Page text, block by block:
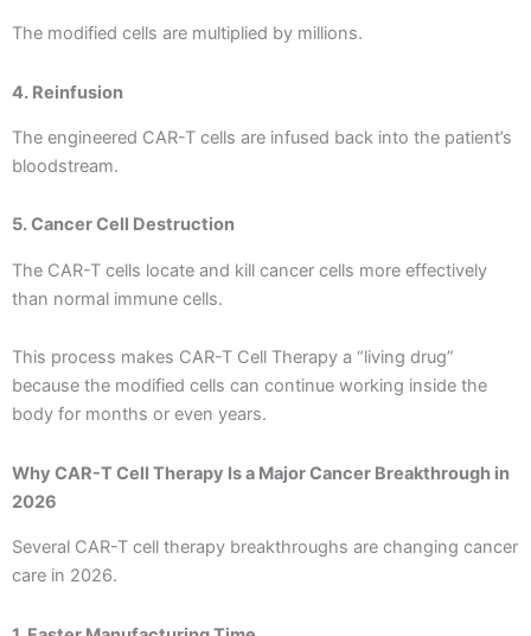
The modified cells are multiplied by millions.
4. Reinfusion
The engineered CAR-T cells are infused back into the patient’s
bloodstream.
5. Cancer Cell Destruction
The CAR-T cells locate and kill cancer cells more effectively
than normal immune cells.
This process makes CAR-T Cell Therapy a “living drug”
because the modified cells can continue working inside the
body for months or even years.
Why CAR-T Cell Therapy Is a Major Cancer Breakthrough in
2026
Several CAR-T cell therapy breakthroughs are changing cancer
care in 2026.